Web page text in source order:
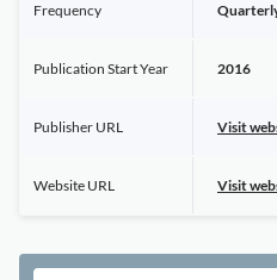
Frequency
Publication Start Year 2016
Publisher URL Visit
Website URL Visit